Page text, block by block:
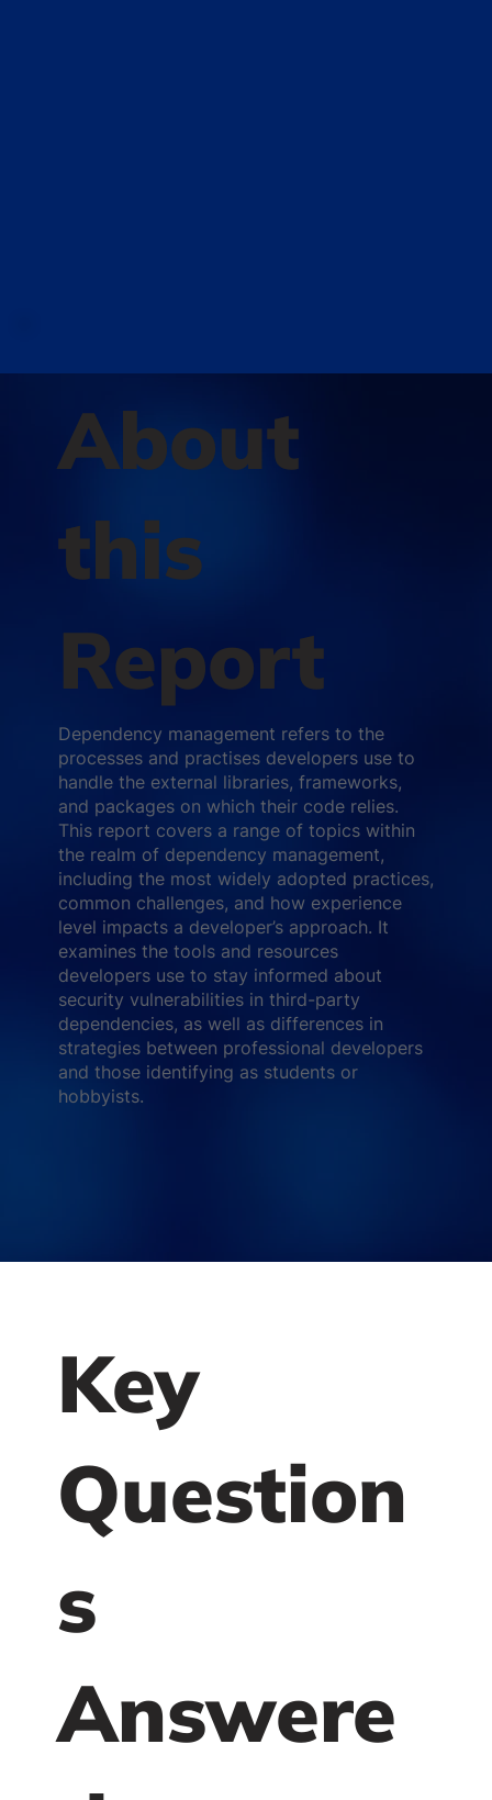
About
this
Report
Dependency management refers to the
processes and practises developers use to
handle the external libraries, frameworks,
and packages on which their code relies.
This report covers a range of topics within
the realm of dependency management,
including the most widely adopted practices,
common challenges, and how experience
level impacts a developer’s approach. It
examines the tools and resources
developers use to stay informed about
security vulnerabilities in third-party
dependencies, as well as differences in
strategies between professional developers
and those identifying as students or
hobbyists.
Key
Question
s
Answere